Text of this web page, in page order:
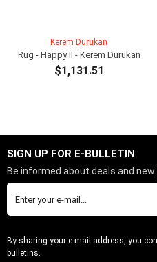
Kerem Durukan
Rug - Happy II - Kerem Durukan
$1,131.51
SIGN UP FOR E-BULLETIN
Be informed about deals and new
By sharing your e-mail address, you
bulletins.